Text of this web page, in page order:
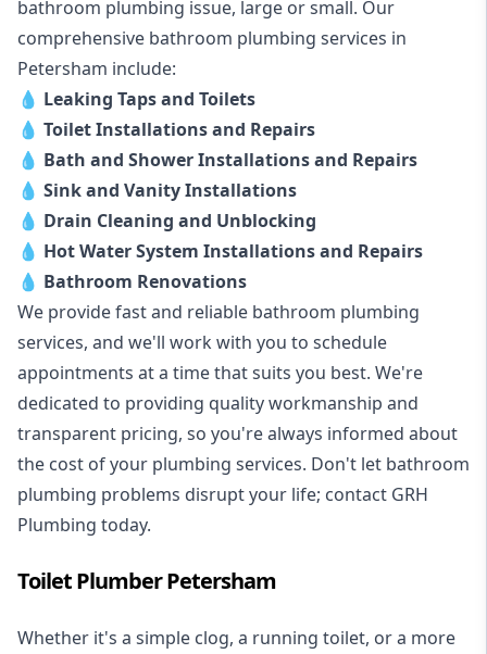
bathroom plumbing issue, large or small. Our
comprehensive bathroom plumbing services in
Petersham include:
💧 Leaking Taps and Toilets
💧 Toilet Installations and Repairs
💧 Bath and Shower Installations and Repairs
💧 Sink and Vanity Installations
💧 Drain Cleaning and Unblocking
💧 Hot Water System Installations and Repairs
💧 Bathroom Renovations
We provide fast and reliable bathroom plumbing
services, and we'll work with you to schedule
appointments at a time that suits you best. We're
dedicated to providing quality workmanship and
transparent pricing, so you're always informed about
the cost of your plumbing services. Don't let bathroom
plumbing problems disrupt your life; contact GRH
Plumbing today.
Toilet Plumber Petersham
Whether it's a simple clog, a running toilet, or a more